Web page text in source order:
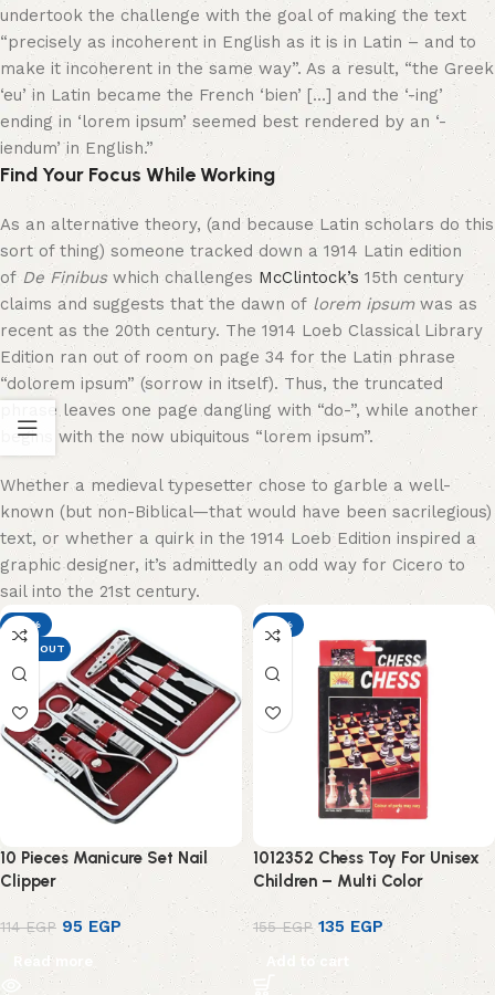
undertook the challenge with the goal of making the text
“precisely as incoherent in English as it is in Latin – and to
make it incoherent in the same way”. As a result, “the Greek
‘eu’ in Latin became the French ‘bien’ […] and the ‘-ing’
ending in ‘lorem ipsum’ seemed best rendered by an ‘-
iendum’ in English.”
Find Your Focus While Working
As an alternative theory, (and because Latin scholars do this
sort of thing) someone tracked down a 1914 Latin edition
ofDe Finibuswhich challenges McClintock’s 15th century
claims and suggests that the dawn of lorem ipsumwas as
recent as the 20th century. The 1914 Loeb Classical Library
Edition ran out of room on page 34 for the Latin phrase
“dolorem ipsum” (sorrow in itself). Thus, the truncated
phrase leaves one page dangling with “do-”, while another
begins with the now ubiquitous “lorem ipsum”.
Whether a medieval typesetter chose to garble a well-
known (but non-Biblical—that would have been sacrilegious)
text, or whether a quirk in the 1914 Loeb Edition inspired a
graphic designer, it’s admittedly an odd way for Cicero to
sail into the 21st century.
-17%
SOLD OUT
10 Pieces Manicure Set Nail
Clipper
114EGP 95 EGP
Read more
-13%
1012352 Chess Toy For Unisex
Children – Multi Color
155EGP 135 EGP
Add to cart